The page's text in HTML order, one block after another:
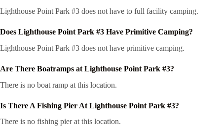
Lighthouse Point Park #3 does not have to full facility camping.
Does Lighthouse Point Park #3 Have Primitive Camping?
Lighthouse Point Park #3 does not have primitive camping.
Are There Boatramps at Lighthouse Point Park #3?
There is no boat ramp at this location.
Is There A Fishing Pier At Lighthouse Point Park #3?
There is no fishing pier at this location.